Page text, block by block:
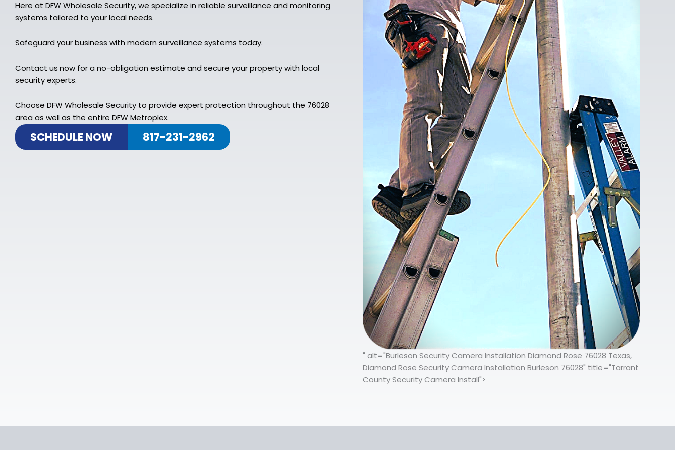
Here at DFW Wholesale Security, we specialize in reliable surveillance and monitoring
systems tailored to your local needs.
Safeguard your business with modern surveillance systems today.
Contact us now for a no-obligation estimate and secure your property with local
security experts.
Choose DFW Wholesale Security to provide expert protection throughout the 76028
area as well as the entire DFW Metroplex.
SCHEDULE NOW 817-231-2962
" alt="Burleson Security Camera Installation Diamond Rose 76028 Texas,
Diamond Rose Security Camera Installation Burleson 76028" title="Tarrant
County Security Camera Install">